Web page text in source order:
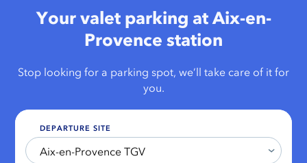
Your valet parking at Aix-en-
Provence station
Stop looking for a parking spot, we’ll take care of it for
you.
DEPARTURE SITE
Aix-en-Provence TGV